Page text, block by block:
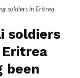
soldiers in Eritrea
soldiers
been